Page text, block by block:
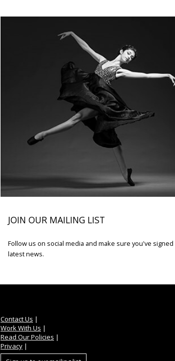
JOIN OUR MAILING LIST
Follow us on social media and make sure you've
latest news.
Contact Us |
Work With Us |
Read Our Policies |
Privacy |